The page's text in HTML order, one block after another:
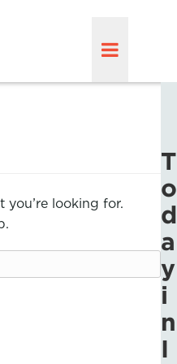
you’re looking for.
T
o
d
a
y
i
n
I